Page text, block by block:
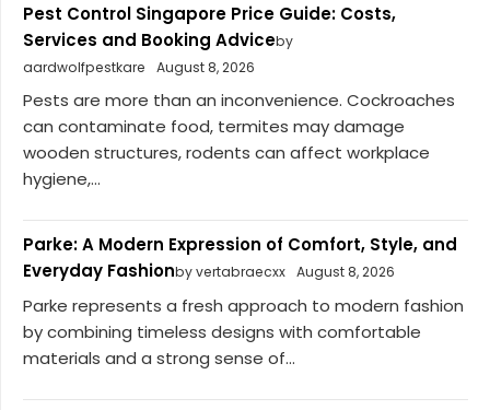
Pest Control Singapore Price Guide: Costs,
Services and Booking Adviceby
aardwolfpestkare
August 8, 2026
Pests are more than an inconvenience. Cockroaches
can contaminate food, termites may damage
wooden structures, rodents can affect workplace
hygiene,...
Parke: A Modern Expression of Comfort, Style, and
Everyday Fashionby vertabraecxx August 8, 2026
Parke represents a fresh approach to modern fashion
by combining timeless designs with comfortable
materials and a strong sense of...